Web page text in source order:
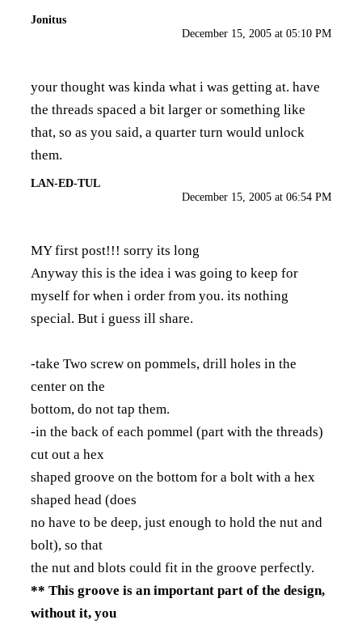
Jonitus
December 15, 2005 at 05:10 PM
your thought was kinda what i was getting at. have
the threads spaced a bit larger or something like
that, so as you said, a quarter turn would unlock
them.
LAN-ED-TUL
December 15, 2005 at 06:54 PM
MY first post!!! sorry its long
Anyway this is the idea i was going to keep for
myself for when i order from you. its nothing
special. But i guess ill share.
-take Two screw on pommels, drill holes in the
center on the
bottom, do not tap them.
-in the back of each pommel (part with the threads)
cut out a hex
shaped groove on the bottom for a bolt with a hex
shaped head (does
no have to be deep, just enough to hold the nut and
bolt), so that
the nut and blots could fit in the groove perfectly.
** This groove is an important part of the design,
without it, you